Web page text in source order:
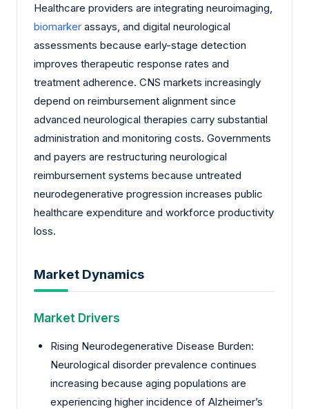
Healthcare providers are integrating neuroimaging,
biomarker assays, and digital neurological
assessments because early-stage detection
improves therapeutic response rates and
treatment adherence. CNS markets increasingly
depend on reimbursement alignment since
advanced neurological therapies carry substantial
administration and monitoring costs. Governments
and payers are restructuring neurological
reimbursement systems because untreated
neurodegenerative progression increases public
healthcare expenditure and workforce productivity
loss.
Market Dynamics
Market Drivers
Rising Neurodegenerative Disease Burden:
Neurological disorder prevalence continues
increasing because aging populations are
experiencing higher incidence of Alzheimer’s